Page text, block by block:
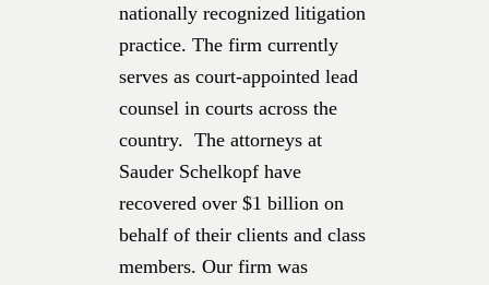
nationally recognized litigation
practice. The firm currently
serves as court-appointed lead
counsel in courts across the
country. The attorneys at
Sauder Schelkopf have
recovered over $1 billion on
behalf of their clients and class
members. Our firm was